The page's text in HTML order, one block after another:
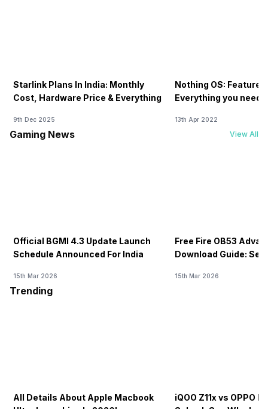
Starlink Plans In India: Monthly
Cost, Hardware Price & Everything
9th Dec 2025
Nothing OS:
Everything you need
13th Apr 2022
Gaming News View All
Official BGMI 4.3 Update Launch
Schedule Announced For India
15th Mar 2026
Free Fire OB53
Download Guide:
15th Mar 2026
Trending
All Details About Apple Macbook
iQOO Z11x vs OPPO